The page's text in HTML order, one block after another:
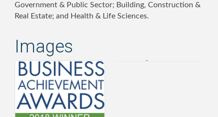
Government & Public Sector; Building, Construction &
Real Estate; and Health & Life Sciences.
Images